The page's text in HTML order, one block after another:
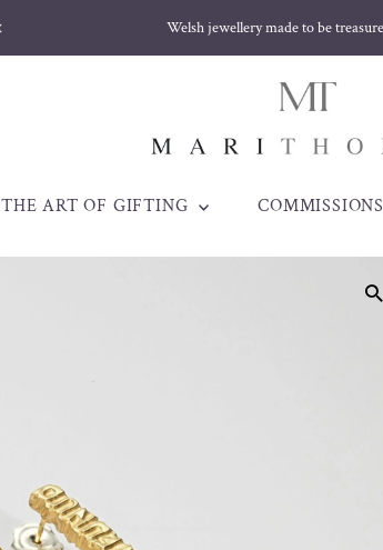
Welsh jewellery made to be treasured. Est. 1998
THE ART OF GIFTING COMMISSIONS